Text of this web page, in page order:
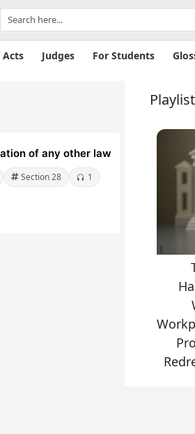
Acts Judges For Students
of any other law
Section 28 1